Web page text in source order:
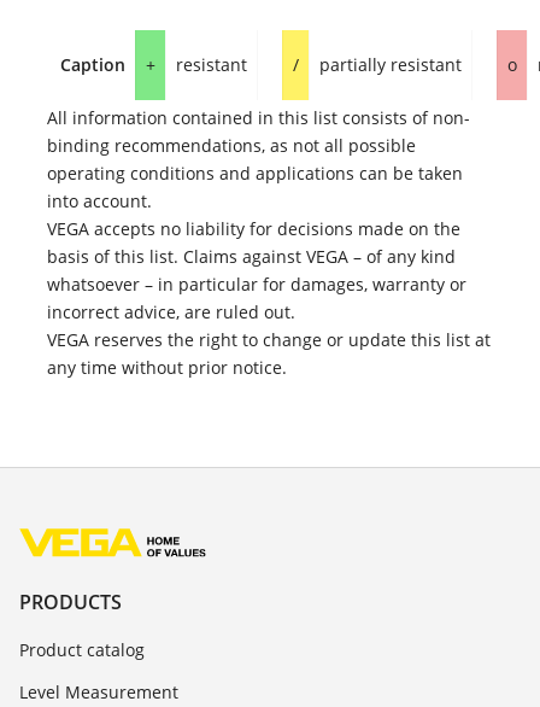
Caption + resistant / partially resistant o
All information contained in this list consists of non-
binding recommendations, as not all possible
operating conditions and applications can be taken
into account.
VEGA accepts no liability for decisions made on the
basis of this list. Claims against VEGA – of any kind
whatsoever – in particular for damages, warranty or
incorrect advice, are ruled out.
VEGA reserves the right to change or update this list at
any time without prior notice.
PRODUCTS
Product catalog
Level Measurement